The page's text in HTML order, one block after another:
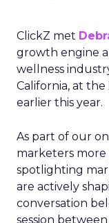
ClickZ met
growth engine
wellness
California, at the
earlier this year.
As part of our
marketers more
spotlighting
are actively
conversation
session